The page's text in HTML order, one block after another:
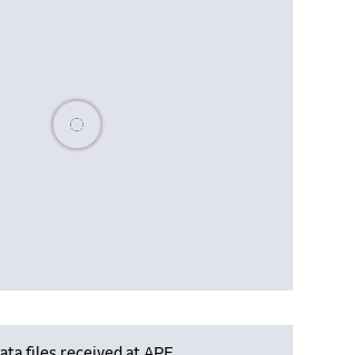
Please wait, populating data